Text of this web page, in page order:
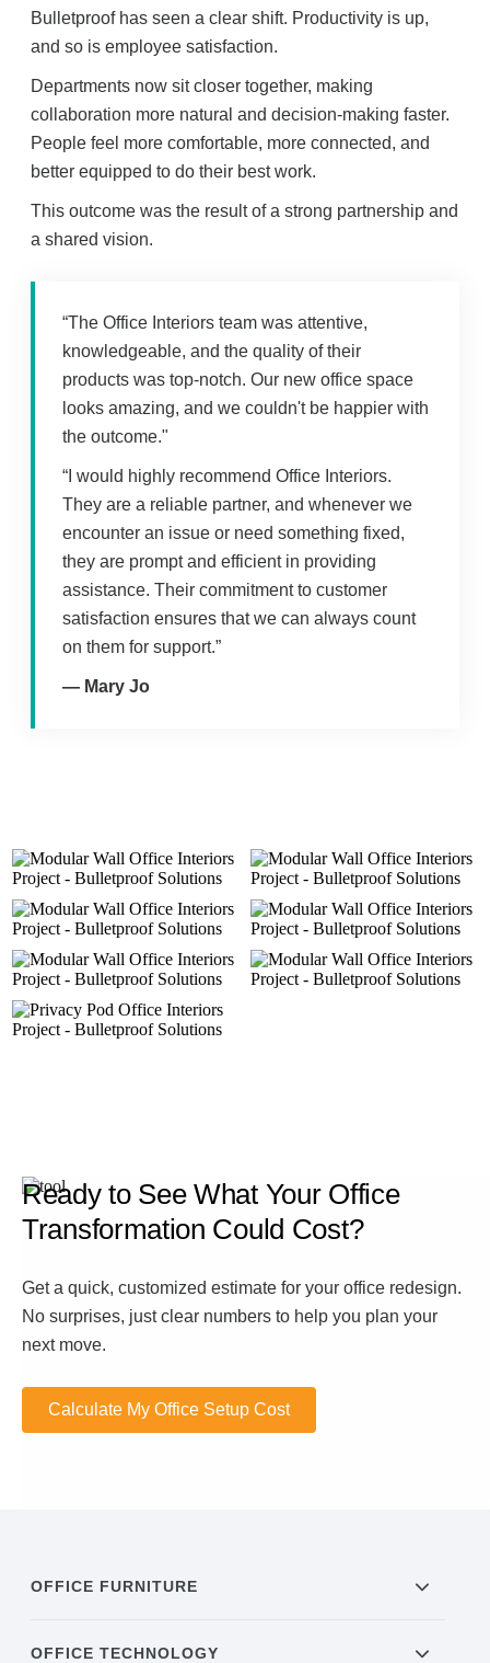
Bulletproof has seen a clear shift. Productivity is up,
and so is employee satisfaction.
Departments now sit closer together, making
collaboration more natural and decision-making faster.
People feel more comfortable, more connected, and
better equipped to do their best work.
This outcome was the result of a strong partnership and
a shared vision.
“The Office Interiors team was attentive,
knowledgeable, and the quality of their
products was top-notch. Our new office space
looks amazing, and we couldn't be happier with
the outcome."
“I would highly recommend Office Interiors.
They are a reliable partner, and whenever we
encounter an issue or need something fixed,
they are prompt and efficient in providing
assistance. Their commitment to customer
satisfaction ensures that we can always count
on them for support.”
— Mary Jo
Ready to See What Your Office
Transformation Could Cost?
Get a quick, customized estimate for your office redesign.
No surprises, just clear numbers to help you plan your
next move.
Calculate My Office Setup Cost
OFFICE FURNITURE
OFFICE TECHNOLOGY